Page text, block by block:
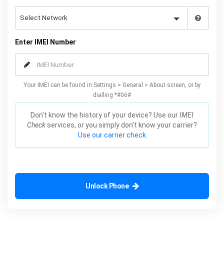
Enter IMEI Number
Your IMEI can be found in Settings > General > About screen, or by
dialling *#06#
Don't know the history of your device? Use ourIMEI
Check services, or you simply don't know your carrier?
Use our carrier check.
Unlock Phone